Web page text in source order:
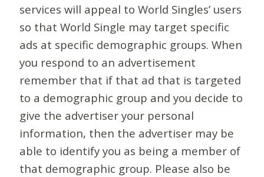
services will appeal to World Singles’ users
so that World Single may target specific
ads at specific demographic groups. When
you respond to an advertisement
remember that if that ad that is targeted
to a demographic group and you decide to
give the advertiser your personal
information, then the advertiser may be
able to identify you as being a member of
that demographic group. Please also be